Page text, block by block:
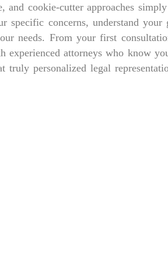
and cookie-cutter approaches
specific concerns, understand your
needs. From your first
attorneys who know
truly personalized legal